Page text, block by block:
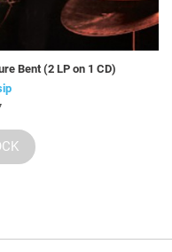
Bent (2 LP on 1 CD)